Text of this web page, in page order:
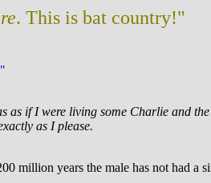
. This is bat country!"
if I were living some Charlie and
as I please.
million years the male has not had a